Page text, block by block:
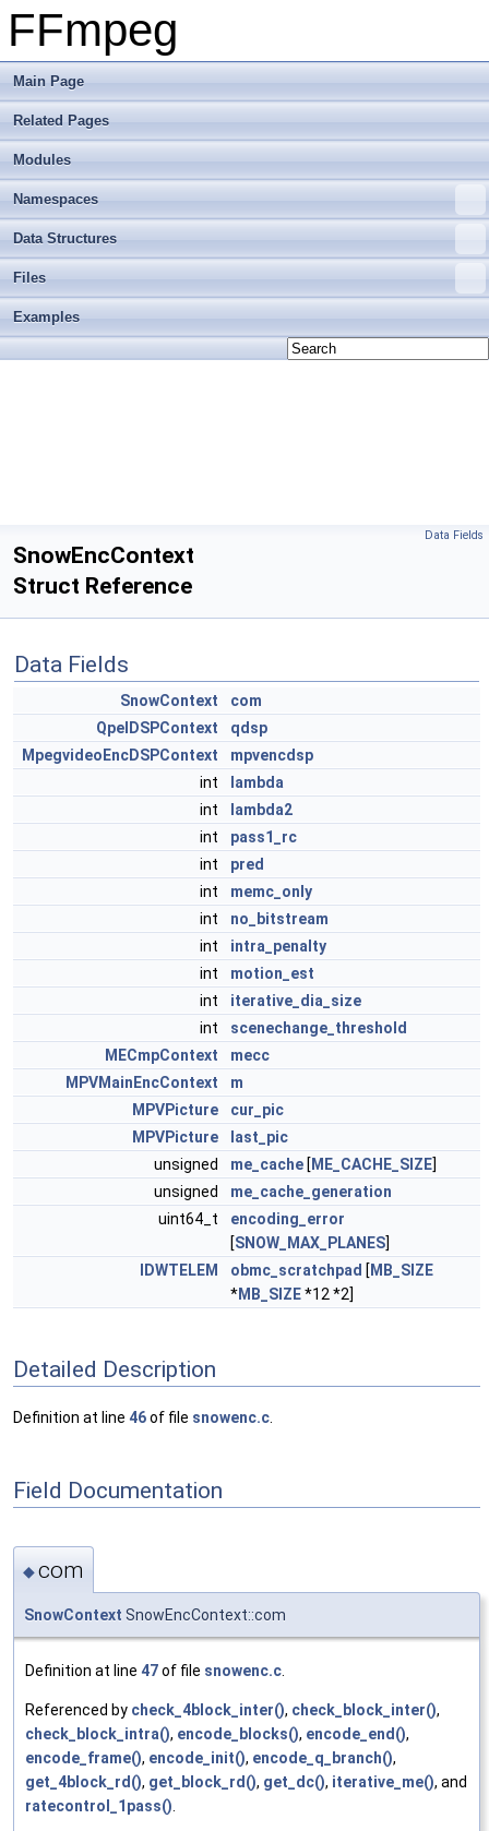
FFmpeg
Main Page
Related Pages
Modules
Namespaces
Data Structures
Files
Examples
Data Fields
SnowEncContext
Struct Reference
Data Fields
SnowContext
com
QpelDSPContext
qdsp
MpegvideoEncDSPContext
mpvencdsp
int
lambda
int
lambda2
int
pass1_rc
int
pred
int
memc_only
int
no_bitstream
int
intra_penalty
int
motion_est
int
iterative_dia_size
int
scenechange_threshold
MECmpContext
mecc
MPVMainEncContext
m
MPVPicture
cur_pic
MPVPicture
last_pic
unsigned
me_cache [ ME_CACHE_SIZE]
unsigned
me_cache_generation
uint64_t
encoding_error
[SNOW_MAX_PLANES]
IDWTELEM
obmc_scratchpad [ MB_SIZE
*MB_SIZE*12 *2]
Detailed Description
Definition at line 46of file snowenc.c
Field Documentation
◆com
SnowContext SnowEncContext::com
Definition at line 47of file snowenc.c
Referenced by check_4block_inter(), check_block_inter(),
check_block_intra(), encode_blocks(), encode_end(),
encode_frame(), encode_init(), encode_q_branch(),
get_4block_rd(), get_block_rd(), get_dc(), iterative_me(), and
ratecontrol_1pass()